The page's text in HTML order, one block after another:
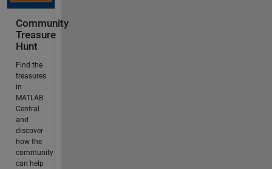
Community
Treasure
Hunt
Find the
treasures
in
MATLAB
Central
and
discover
how the
community
can help